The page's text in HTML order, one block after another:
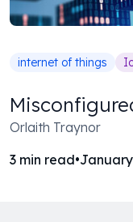
internet of things
Orlaith Traynor
3 min read•January